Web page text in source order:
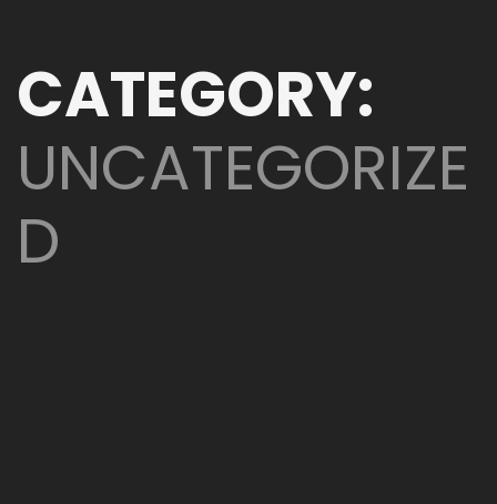
CATEGORY:
UNCATEGORIZE
D